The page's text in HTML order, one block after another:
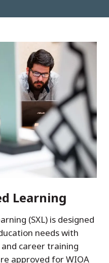
Learning
(SXL) is designed
needs with
career training
approved for WIOA